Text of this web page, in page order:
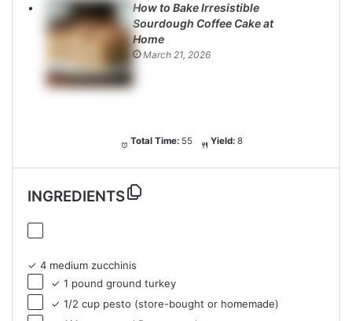
How to Bake Irresistible
Sourdough Coffee Cake at
Home
March 21, 2026
Total Time: 55 Yield: 8
INGREDIENTS
✓ 4 medium zucchinis
✓ 1 pound ground turkey
✓ 1/2 cup pesto (store-bought or homemade)